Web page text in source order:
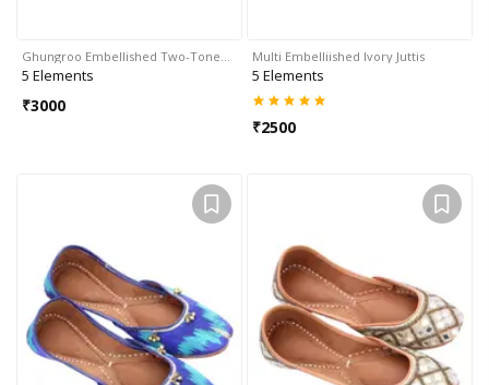
Ghungroo Embellished Two-Tone…
5 Elements
₹3000
Multi Embelliished Ivory Juttis
5 Elements
₹2500